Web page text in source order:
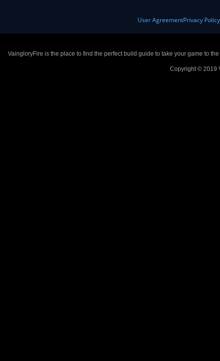
User AgreementPrivacy Policy
VaingloryFire is the place to find the perfect build guide to take your game to
Copyright © 2019